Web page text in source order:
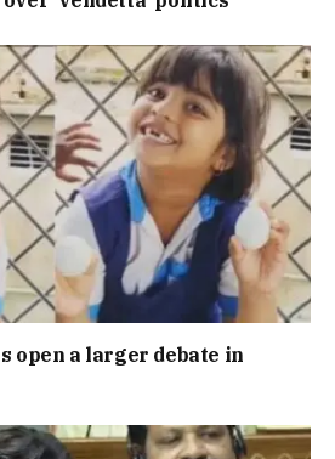
open a larger debate in